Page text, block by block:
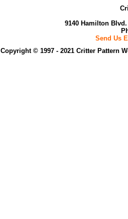
9140 Hamilton
Send Us
Copyright © 1997 - 2021 Critter Pattern